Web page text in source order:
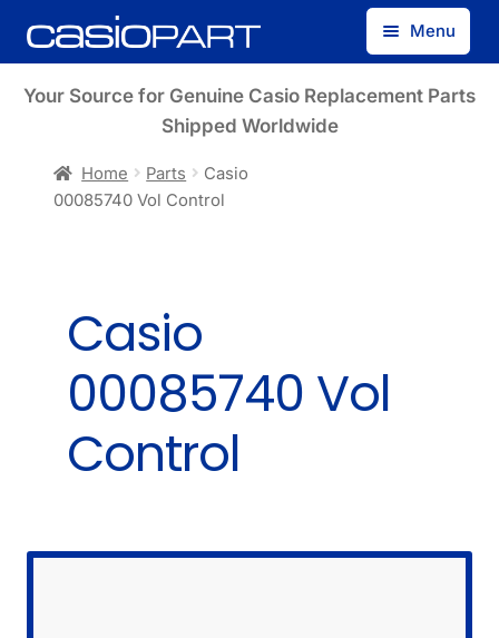
Skip
to
Skip
to
Menu
Find by Model Number
Your Source for Genuine Casio Replacement Parts
Shipped Worldwide
Home Parts
Casio
00085740 Vol Control
Casio
00085740 Vol
Control